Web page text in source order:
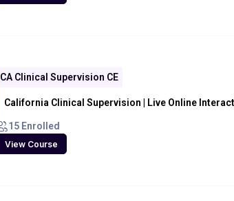
CA Clinical Supervision CE
California Clinical Supervision | Live Online
15 Enrolled
View Course